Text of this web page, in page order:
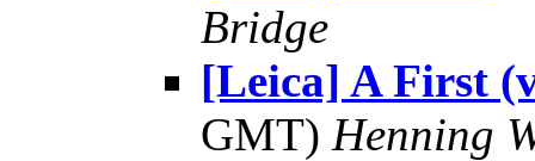
Bridge
[Leica] A First
GMT) Henning